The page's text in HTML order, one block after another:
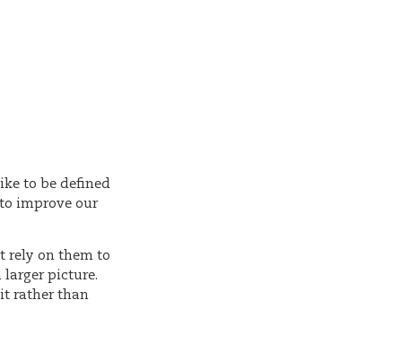
to be defined
improve our
rely on them to
larger picture.
rather than